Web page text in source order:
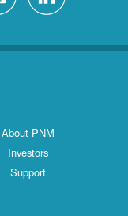
About PNM
Investors
Support